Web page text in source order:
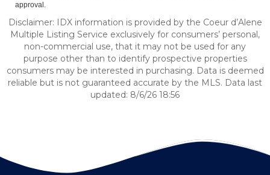
approval.
Disclaimer: IDX information is provided by the Coeur d’Alene
Multiple Listing Service exclusively for consumers’ personal,
non-commercial use, that it may not be used for any
purpose other than to identify prospective properties
consumers may be interested in purchasing. Data is deemed
reliable but is not guaranteed accurate by the MLS. Data last
updated: 8/6/26 18:56